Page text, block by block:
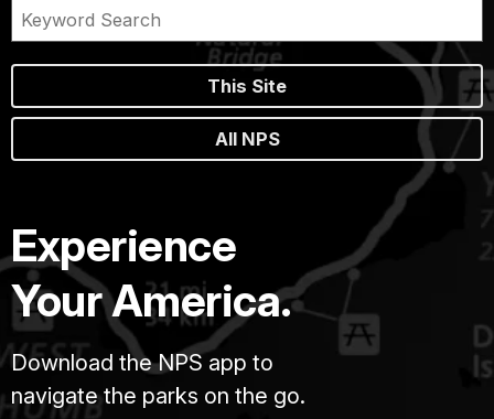
This Site
All NPS
Experience
Your America.
Download the NPS app to
navigate the parks on the go.